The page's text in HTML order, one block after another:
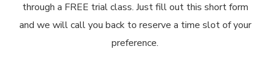
through a FREE trial class. Just fill out this short form
and we will call you back to reserve a time slot of your
preference.